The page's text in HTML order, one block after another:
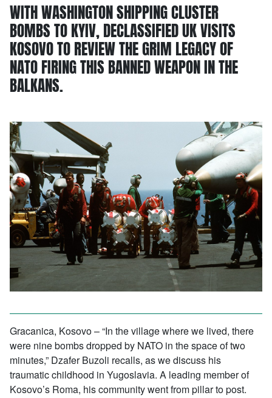
WITH WASHINGTON SHIPPING CLUSTER
BOMBS TO KYIV, DECLASSIFIED UK VISITS
KOSOVO TO REVIEW THE GRIM LEGACY OF
NATO FIRING THIS BANNED WEAPON IN THE
BALKANS.
Gracanica, Kosovo – “In the village where we lived, there
were nine bombs dropped by NATO in the space of two
minutes,” Dzafer Buzoli recalls, as we discuss his
traumatic childhood in Yugoslavia. A leading member of
Kosovo’s Roma, his community went from pillar to post.